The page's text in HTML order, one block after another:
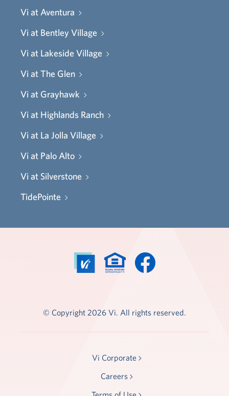
Vi at Aventura
Vi at Bentley Village
Vi at Lakeside Village
Vi at The Glen
Vi at Grayhawk
Vi at Highlands Ranch
Vi at La Jolla Village
Vi at Palo Alto
Vi at Silverstone
TidePointe
© Copyright 2026 Vi. All rights reserved.
Vi Corporate
Careers